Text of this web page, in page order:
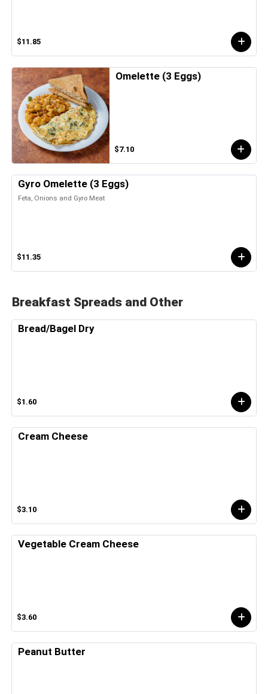
$11.85
Omelette (3 Eggs)
$7.10
Gyro Omelette (3 Eggs)
Feta, Onions and Gyro Meat
$11.35
Breakfast Spreads and Other
Bread/Bagel Dry
$1.60
Cream Cheese
$3.10
Vegetable Cream Cheese
$3.60
Peanut Butter